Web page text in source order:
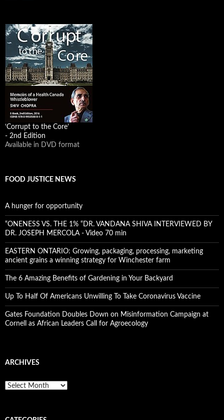
‘Corrupt to the Core’
- 2nd Edition
Available in DVD format
FOOD JUSTICE NEWS
A hunger for opportunity
“ONENESS VS. THE 1% “DR. VANDANA SHIVA INTERVIEWED BY
DR. JOSEPH MERCOLA - Video 70 min
EASTERN ONTARIO: Growing, packaging, processing, marketing
ancient grains a winning strategy for Winchester farm
The 6 Amazing Benefits of Gardening in Your Backyard
Up To Half Of Americans Unwilling To Take Coronavirus Vaccine
Gates Foundation Doubles Down on Misinformation Campaign at
Cornell as African Leaders Call for Agroecology
ARCHIVES
A